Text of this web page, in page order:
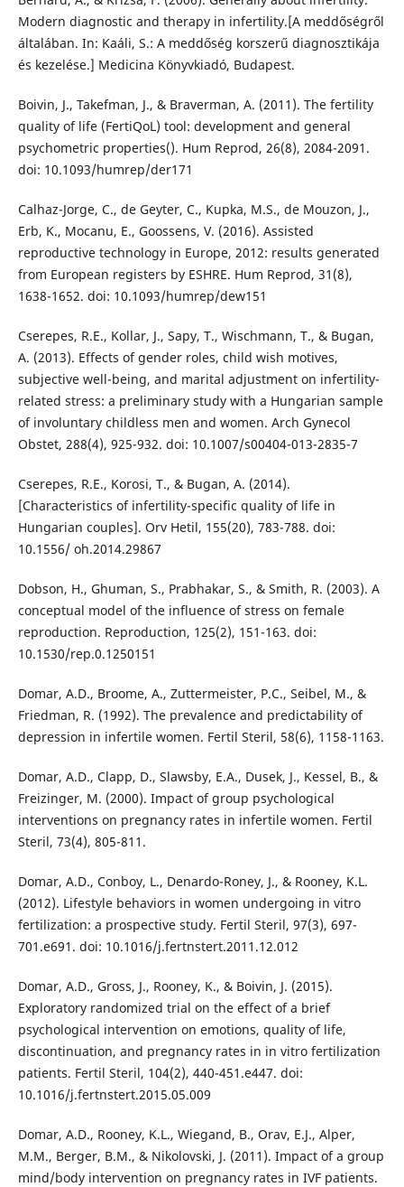
Modern diagnostic and therapy in infertility.[A meddőségről
általában. In: Kaáli, S.: A meddőség korszerű diagnosztikája
és kezelése.] Medicina Könyvkiadó, Budapest.
Boivin, J., Takefman, J., & Braverman, A. (2011). The fertility
quality of life (FertiQoL) tool: development and general
psychometric properties(). Hum Reprod, 26(8), 2084-2091.
doi: 10.1093/humrep/der171
Calhaz-Jorge, C., de Geyter, C., Kupka, M.S., de Mouzon, J.,
Erb, K., Mocanu, E., Goossens, V. (2016). Assisted
reproductive technology in Europe, 2012: results generated
from European registers by ESHRE. Hum Reprod, 31(8),
1638-1652. doi: 10.1093/humrep/dew151
Cserepes, R.E., Kollar, J., Sapy, T., Wischmann, T., & Bugan,
A. (2013). Effects of gender roles, child wish motives,
subjective well-being, and marital adjustment on infertility-
related stress: a preliminary study with a Hungarian sample
of involuntary childless men and women. Arch Gynecol
Obstet, 288(4), 925-932. doi: 10.1007/s00404-013-2835-7
Cserepes, R.E., Korosi, T., & Bugan, A. (2014).
[Characteristics of infertility-specific quality of life in
Hungarian couples]. Orv Hetil, 155(20), 783-788. doi:
10.1556/ oh.2014.29867
Dobson, H., Ghuman, S., Prabhakar, S., & Smith, R. (2003). A
conceptual model of the influence of stress on female
reproduction. Reproduction, 125(2), 151-163. doi:
10.1530/rep.0.1250151
Domar, A.D., Broome, A., Zuttermeister, P.C., Seibel, M., &
Friedman, R. (1992). The prevalence and predictability of
depression in infertile women. Fertil Steril, 58(6), 1158-1163.
Domar, A.D., Clapp, D., Slawsby, E.A., Dusek, J., Kessel, B., &
Freizinger, M. (2000). Impact of group psychological
interventions on pregnancy rates in infertile women. Fertil
Steril, 73(4), 805-811.
Domar, A.D., Conboy, L., Denardo-Roney, J., & Rooney, K.L.
(2012). Lifestyle behaviors in women undergoing in vitro
fertilization: a prospective study. Fertil Steril, 97(3), 697-
701.e691. doi: 10.1016/j.fertnstert.2011.12.012
Domar, A.D., Gross, J., Rooney, K., & Boivin, J. (2015).
Exploratory randomized trial on the effect of a brief
psychological intervention on emotions, quality of life,
discontinuation, and pregnancy rates in in vitro fertilization
patients. Fertil Steril, 104(2), 440-451.e447. doi:
10.1016/j.fertnstert.2015.05.009
Domar, A.D., Rooney, K.L., Wiegand, B., Orav, E.J., Alper,
M.M., Berger, B.M., & Nikolovski, J. (2011). Impact of a group
mind/body intervention on pregnancy rates in IVF patients.